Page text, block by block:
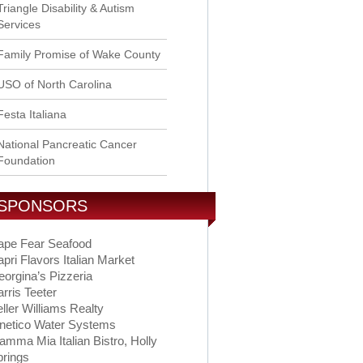
Disability & Autism
Promise of Wake County
of North Carolina
Italiana
Pancreatic Cancer
Fear Seafood
Flavors Italian Market
Pizzeria
Teeter
Williams Realty
Water Systems
Mia Italian Bistro, Holly